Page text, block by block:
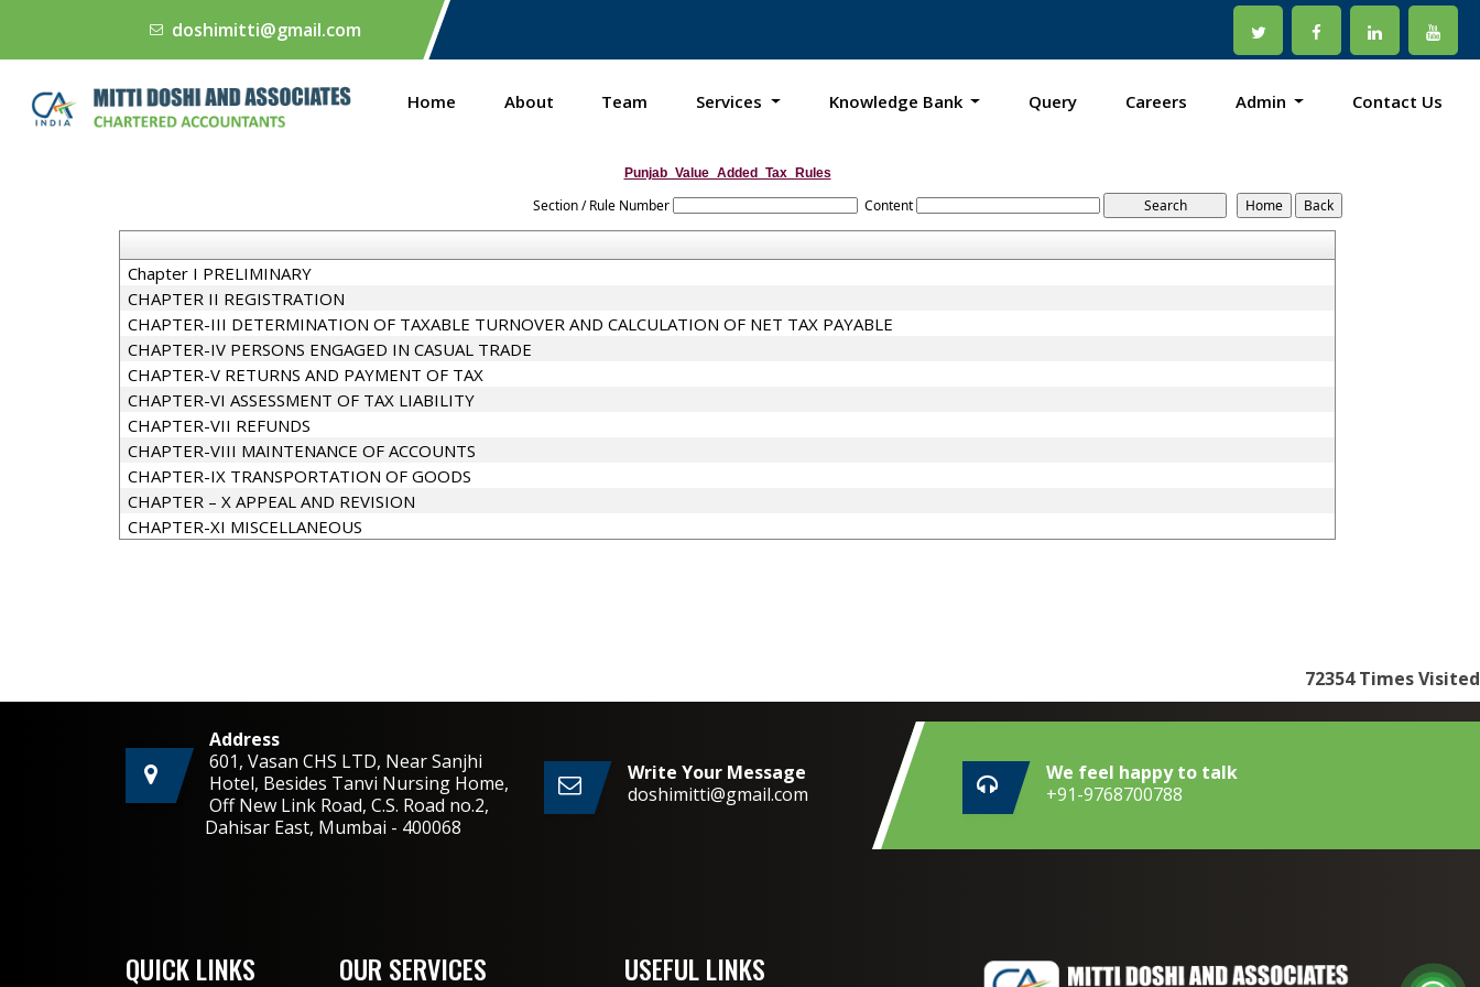
doshimitti@gmail.com
Home About Team Services Knowledge Bank Query Careers Admin Contact Us
Punjab_Value_Added_Tax_Rules
Section / Rule Number Content
Chapter I PRELIMINARY
CHAPTER II REGISTRATION
CHAPTER-III DETERMINATION OF TAXABLE TURNOVER AND CALCULATION OF NET TAX PAYABLE
CHAPTER-IV PERSONS ENGAGED IN CASUAL TRADE
CHAPTER-V RETURNS AND PAYMENT OF TAX
CHAPTER-VI ASSESSMENT OF TAX LIABILITY
CHAPTER-VII REFUNDS
CHAPTER-VIII MAINTENANCE OF ACCOUNTS
CHAPTER-IX TRANSPORTATION OF GOODS
CHAPTER – X APPEAL AND REVISION
CHAPTER-XI MISCELLANEOUS
72354 Times Visited
Address
601, Vasan CHS LTD, Near Sanjhi
Hotel, Besides Tanvi Nursing Home,
Off New Link Road, C.S. Road no.2,
Dahisar East, Mumbai - 400068
Write Your Message
doshimitti@gmail.com
We feel happy to talk
+91-9768700788
QUICK LINKS OUR SERVICES USEFUL LINKS